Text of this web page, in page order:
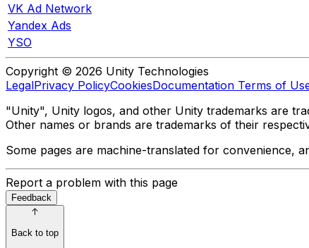
VK Ad Network
Yandex Ads
YSO
Copyright © 2026 Unity Technologies
LegalPrivacy PolicyCookiesDocumentation Terms of
"Unity", Unity logos, and other Unity trademarks are
Other names or brands are trademarks of their
Some pages are machine-translated for convenience,
Report a problem with this page
Feedback
Back to top